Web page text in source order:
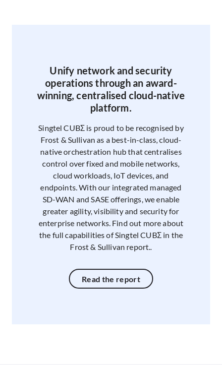
Unify network and security
operations through an award-
winning, centralised cloud-native
platform.
Singtel CUBΣ is proud to be recognised by
Frost & Sullivan as a best-in-class, cloud-
native orchestration hub that centralises
control over fixed and mobile networks,
cloud workloads, IoT devices, and
endpoints. With our integrated managed
SD-WAN and SASE offerings, we enable
greater agility, visibility and security for
enterprise networks. Find out more about
the full capabilities of Singtel CUBΣ in the
Frost & Sullivan report..
Read the report